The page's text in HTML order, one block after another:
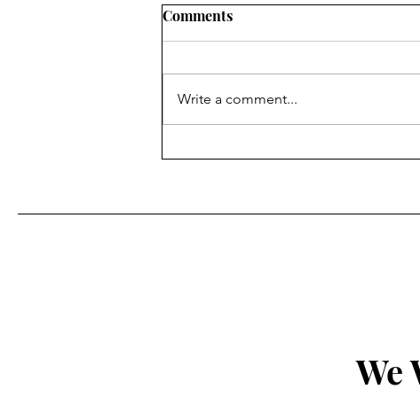
The Passover Rhyme of the
Comments
Write a comment...
We